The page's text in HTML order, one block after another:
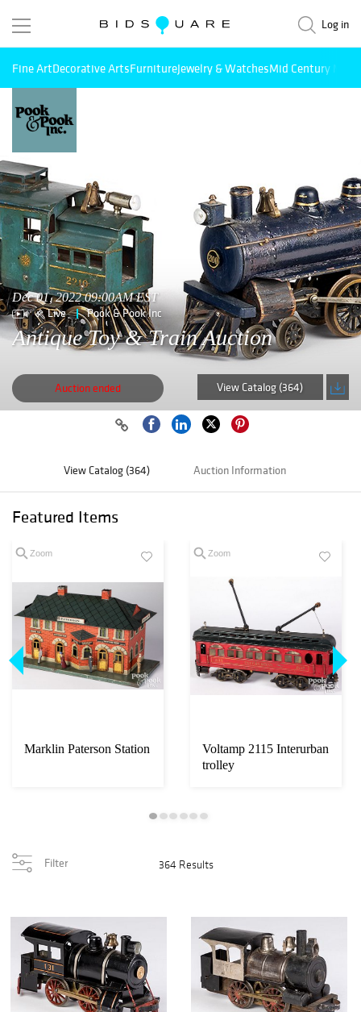
Log in
Fine ArtDecorative ArtsFurnitureJewelry & WatchesMid Century
Dec 01, 2022 09:00AM EST
Live Pook & Pook Inc
Antique Toy & Train Auction
Auction ended View Catalog (364)
View Catalog (364) Auction Information
Featured Items
Zoom
Marklin Paterson Station
Zoom
Voltamp 2115 Interurban
trolley
Filter 364 Results